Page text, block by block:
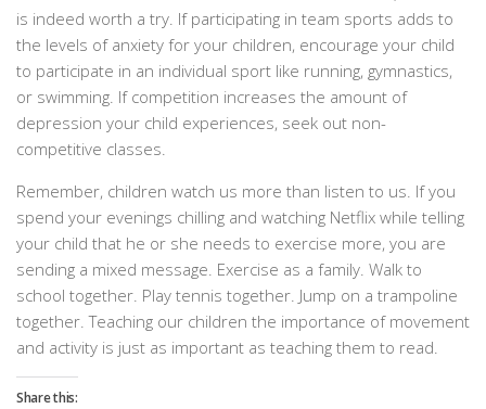
is indeed worth a try. If participating in team sports adds to
the levels of anxiety for your children, encourage your child
to participate in an individual sport like running, gymnastics,
or swimming. If competition increases the amount of
depression your child experiences, seek out non-
competitive classes.
Remember, children watch us more than listen to us. If you
spend your evenings chilling and watching Netflix while telling
your child that he or she needs to exercise more, you are
sending a mixed message. Exercise as a family. Walk to
school together. Play tennis together. Jump on a trampoline
together. Teaching our children the importance of movement
and activity is just as important as teaching them to read.
Share this: